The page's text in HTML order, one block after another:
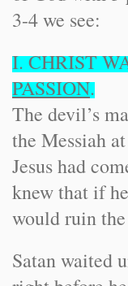
3-4 we see:
I. CHRIST
PASSION.
The devil’s
the Messiah
Jesus had
knew that if
would ruin
Satan waited